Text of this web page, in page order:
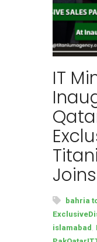
IT
bahria
islamabad